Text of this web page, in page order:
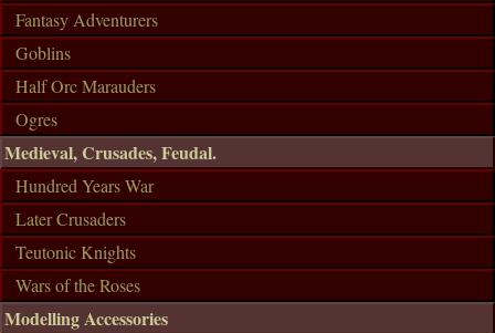
Fantasy Adventurers
Goblins
Half Orc Marauders
Ogres
Medieval, Crusades, Feudal.
Hundred Years War
Later Crusaders
Teutonic Knights
Wars of the Roses
Modelling Accessories